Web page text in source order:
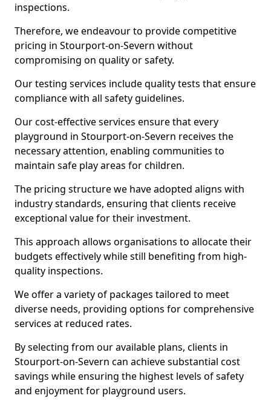
inspections.
Therefore, we endeavour to provide competitive
pricing in Stourport-on-Severn without
compromising on quality or safety.
Our testing services include quality tests that ensure
compliance with all safety guidelines.
Our cost-effective services ensure that every
playground in Stourport-on-Severn receives the
necessary attention, enabling communities to
maintain safe play areas for children.
The pricing structure we have adopted aligns with
industry standards, ensuring that clients receive
exceptional value for their investment.
This approach allows organisations to allocate their
budgets effectively while still benefiting from high-
quality inspections.
We offer a variety of packages tailored to meet
diverse needs, providing options for comprehensive
services at reduced rates.
By selecting from our available plans, clients in
Stourport-on-Severn can achieve substantial cost
savings while ensuring the highest levels of safety
and enjoyment for playground users.